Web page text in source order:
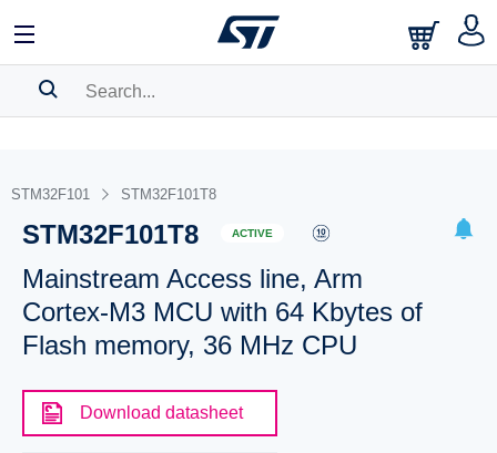
BOOKMARK
Pleaselog into show your saved searches.
STM32F101 STM32F101T8
STM32F101T8 ACTIVE
Mainstream Access line, Arm
Cortex-M3 MCU with 64 Kbytes of
Flash memory, 36 MHz CPU
Download datasheet